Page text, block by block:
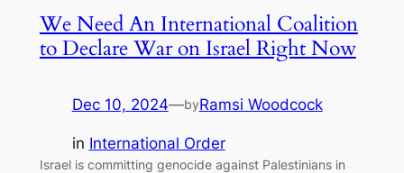
We Need An International Coalition
to Declare War on Israel Right Now
Dec 10, 2024—byRamsi Woodcock
in International Order
Israel is committing genocide against Palestinians in